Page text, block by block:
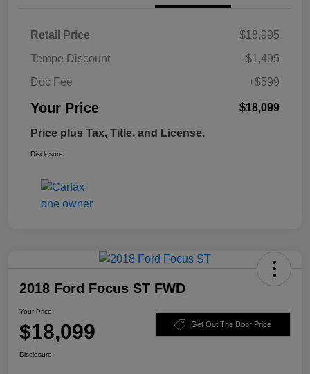
Retail Price
$18,995
Tempe Discount
-$1,495
Doc Fee
+$599
Your Price $18,099
Price plus Tax, Title, and License.
Disclosure
2018 Ford Focus ST FWD
Your Price
$18,099 Get Out The Door Price
Disclosure